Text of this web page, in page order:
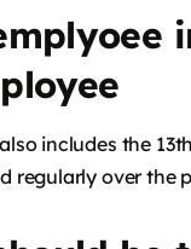
includes the
regularly over the